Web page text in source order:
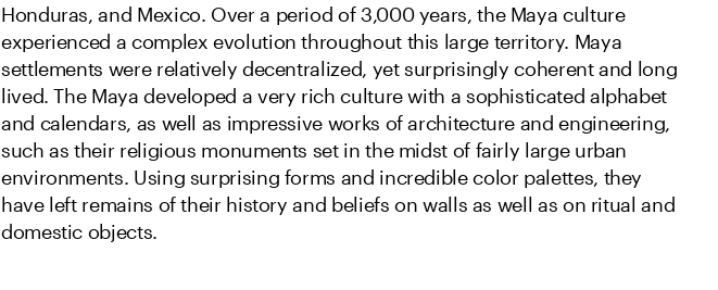
Honduras, and Mexico. Over a period of 3,000 years, the Maya culture
experienced a complex evolution throughout this large territory. Maya
settlements were relatively decentralized, yet surprisingly coherent and long
lived. The Maya developed a very rich culture with a sophisticated alphabet
and calendars, as well as impressive works of architecture and engineering,
such as their religious monuments set in the midst of fairly large urban
environments. Using surprising forms and incredible color palettes, they
have left remains of their history and beliefs on walls as well as on ritual and
domestic objects.